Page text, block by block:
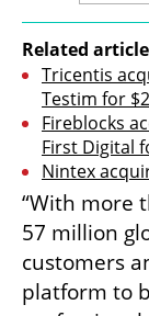
Related
Tricentis
Testim for
Fireblocks
First Digital
Nintex
“With more
57 million
customers
platform to